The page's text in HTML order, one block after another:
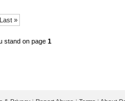
Last »
stand on page 1